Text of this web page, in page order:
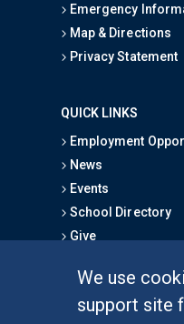
We use
support site
Emergency
Map & Directions
Privacy Statement
QUICK LINKS
Employment
News
Events
School Directory
Give